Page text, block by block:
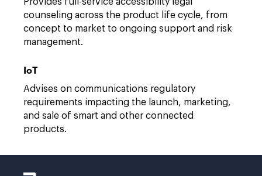
counseling across the product life cycle, from
concept to market to ongoing support and risk
management.
IoT
Advises on communications regulatory
requirements impacting the launch, marketing,
and sale of smart and other connected
products.